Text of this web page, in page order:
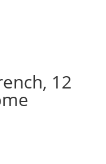
12